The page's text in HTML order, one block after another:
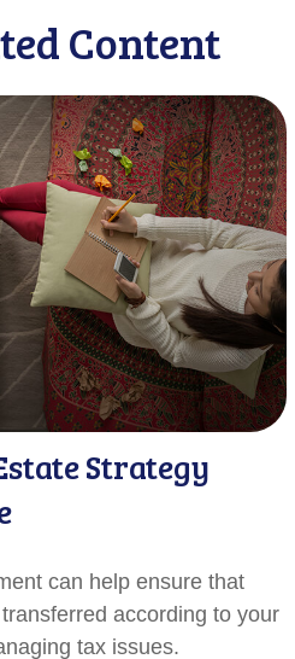
Content
Strategy
can help ensure that
according to your
tax issues.